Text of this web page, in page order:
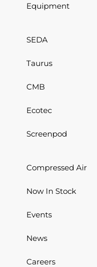
Equipment
SEDA
Taurus
CMB
Ecotec
Screenpod
Compressed Air
Now In Stock
Events
News
Careers